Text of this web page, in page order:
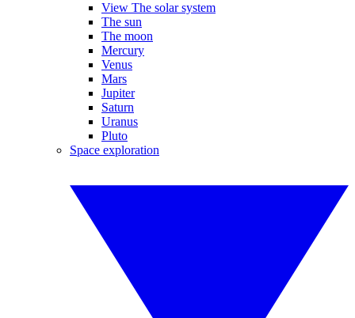
View The solar system
The sun
The moon
Mercury
Venus
Mars
Jupiter
Saturn
Uranus
Pluto
Space exploration